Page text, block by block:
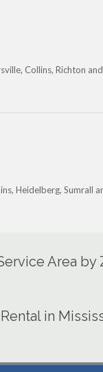
Collins, Richton
Heidelberg, Sumrall
Area by
in